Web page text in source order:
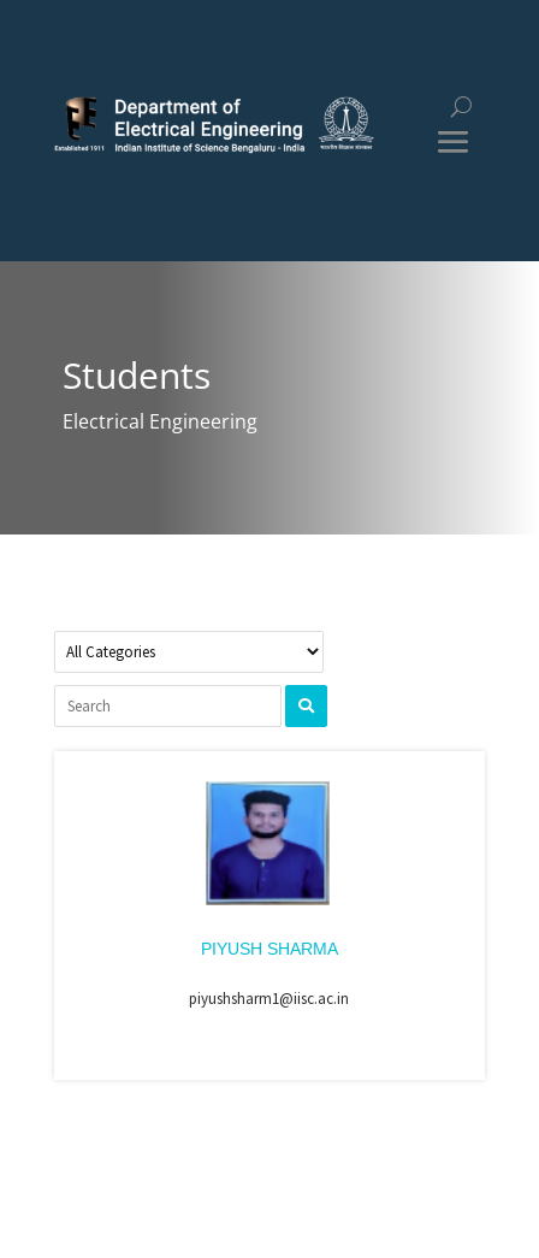
Students
Electrical Engineering
PIYUSH SHARMA
piyushsharm1@iisc.ac.in